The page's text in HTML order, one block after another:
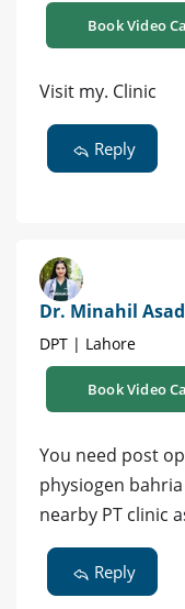
Book Video
Visit my. Clinic
Reply
Dr. Minahil
DPT | Lahore
Book Video
You need post
physiogen
nearby PT clinic
Reply